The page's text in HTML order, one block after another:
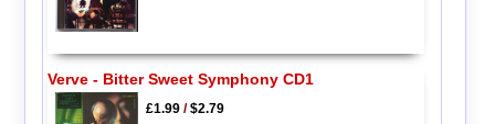
Verve - Bitter Sweet Symphony CD1
£1.99/$2.79